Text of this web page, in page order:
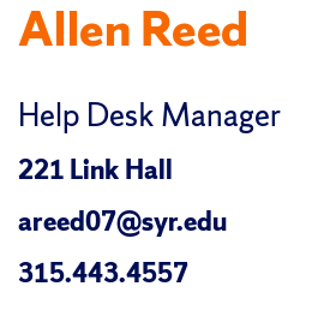
Allen Reed
Help Desk Manager
221 Link Hall
areed07@syr.edu
315.443.4557